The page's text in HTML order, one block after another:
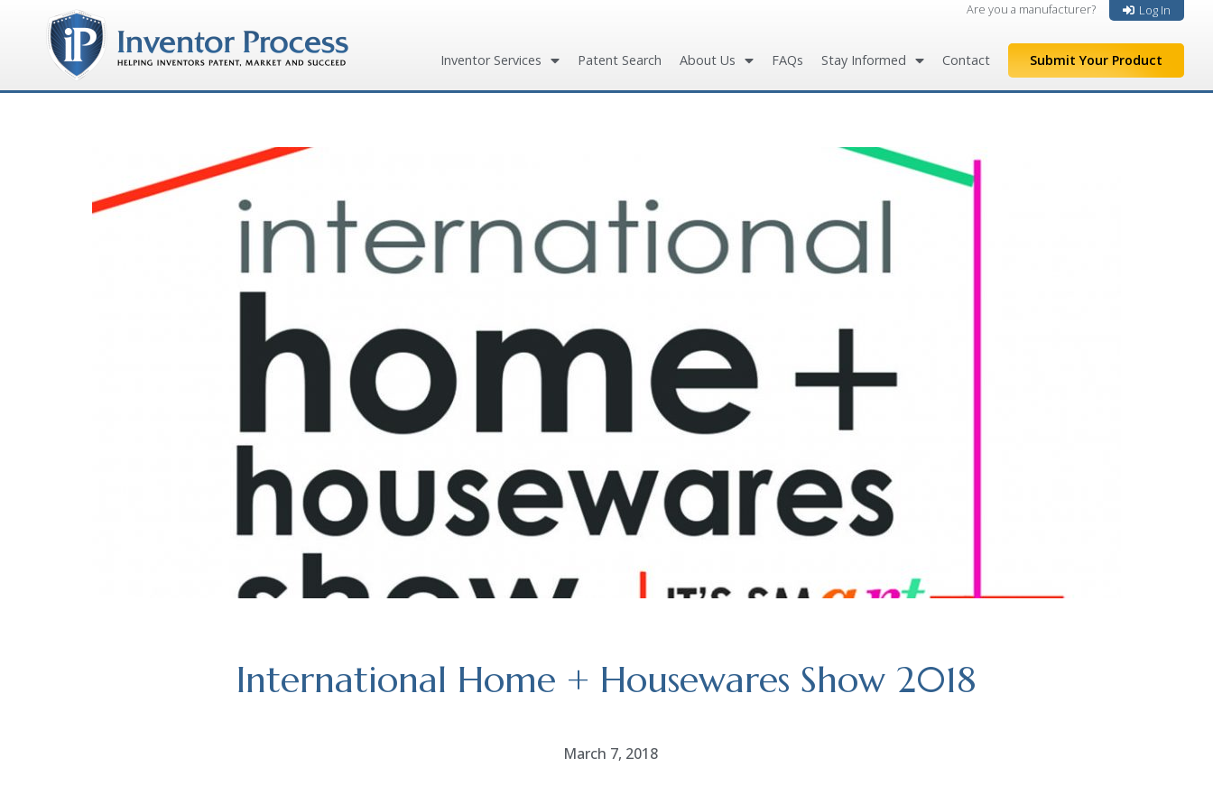
Are you a manufacturer? Log In
Inventor Services Patent Search About Us FAQs Stay Informed Contact Submit Your Product
International Home + Housewares Show 2018
March 7, 2018